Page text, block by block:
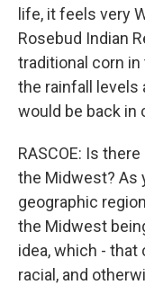
life, it feels very
Rosebud Indian
traditional corn
the rainfall levels
would be back in
RASCOE: Is
the Midwest? As
geographic
the Midwest
idea, which - that
racial, and